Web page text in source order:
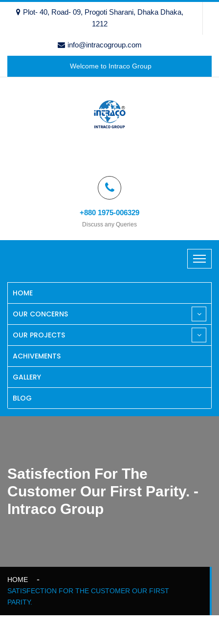
Plot- 40, Road- 09, Progoti Sharani, Dhaka Dhaka,
1212
info@intracogroup.com
Welcome to Intraco Group
+880 1975-006329
Discuss any Queries
HOME
OUR CONCERNS
OUR PROJECTS
ACHIVEMENTS
GALLERY
BLOG
Satisfection For The
Customer Our First Parity. -
Intraco Group
HOME
SATISFECTION FOR THE CUSTOMER OUR FIRST
PARITY.